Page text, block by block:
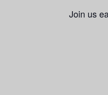
Join us